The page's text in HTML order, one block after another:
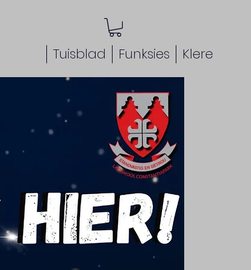
Tuisblad Funksies Klere